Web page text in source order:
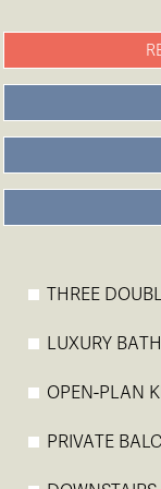
THREE
LUXURY
OPEN-PLAN
PRIVATE